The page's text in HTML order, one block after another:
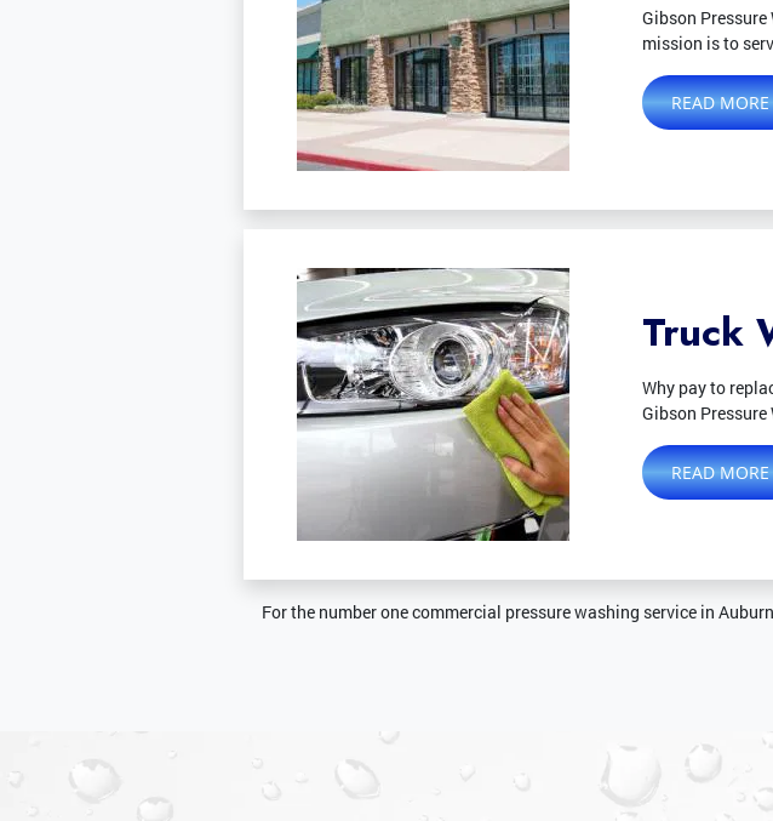
Gibson
mission is to
READ MORE
Truck
Why pay to
Gibson
READ MORE
For the number one commercial pressure washing service in